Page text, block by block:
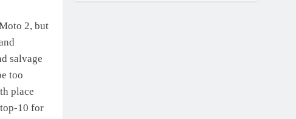
2, but
salvage
too
place
10 for